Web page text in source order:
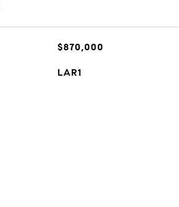
$870,000
LAR1